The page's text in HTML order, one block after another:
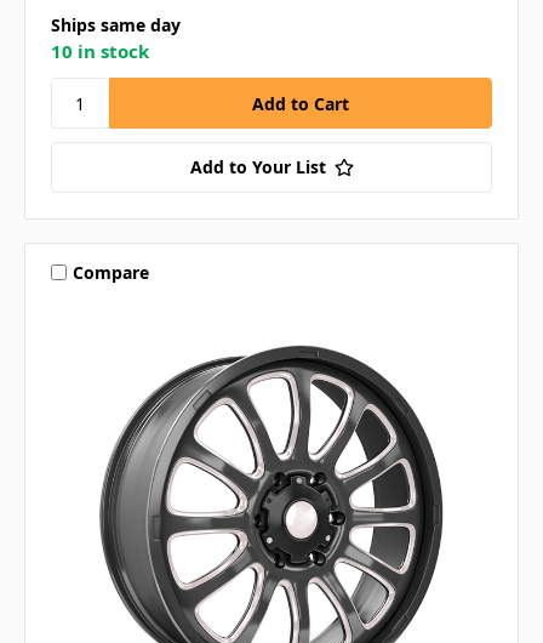
Ships same day
10 in stock
Add to Your List
Compare